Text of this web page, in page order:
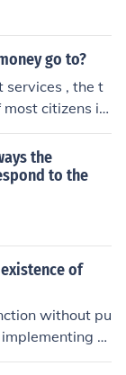
go to?
services , the t
citizens in
the
to the
of
without pu
p
resources. Pu